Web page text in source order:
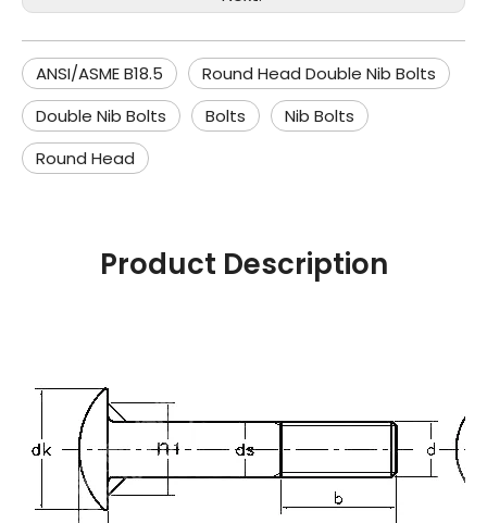
ANSI/ASME B18.5
Round Head Double Nib Bolts
Double Nib Bolts
Bolts
Nib Bolts
Round Head
Product Description